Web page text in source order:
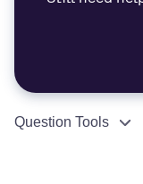
Question Tools